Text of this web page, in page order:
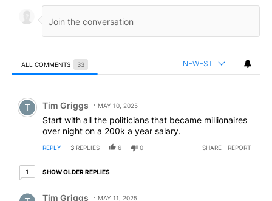
ALL COMMENTS 33 NEWEST
Comment by Tim Griggs.
Tim Griggs MAY 10, 2025
Start with all the politicians that became millionaires
over night on a 200k a year salary.
REPLY 3 REPLIES 6 0 SHARE REPORT
11 older reply
SHOW OLDER REPLIES
Tim Griggs
MAY 11, 2025